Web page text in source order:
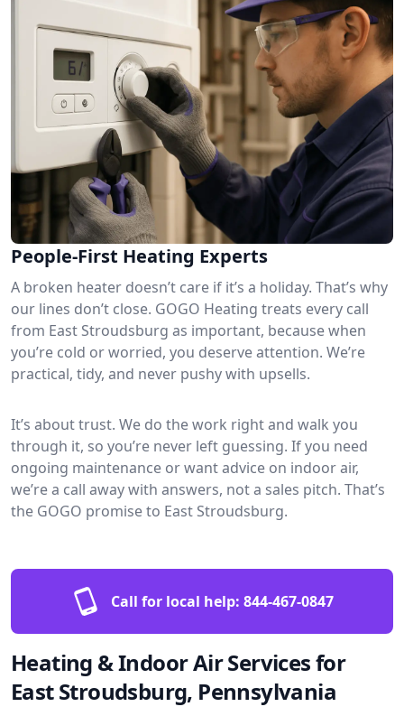
People-First Heating Experts
A broken heater doesn’t care if it’s a holiday. That’s why
our lines don’t close. GOGO Heating treats every call
from East Stroudsburg as important, because when
you’re cold or worried, you deserve attention. We’re
practical, tidy, and never pushy with upsells.
It’s about trust. We do the work right and walk you
through it, so you’re never left guessing. If you need
ongoing maintenance or want advice on indoor air,
we’re a call away with answers, not a sales pitch. That’s
the GOGO promise to East Stroudsburg.
Call for local help: 844-467-0847
Heating & Indoor Air Services for
East Stroudsburg, Pennsylvania